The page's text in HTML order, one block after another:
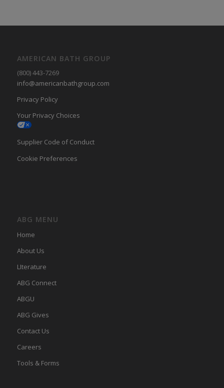
AMERICAN BATH GROUP
(800) 443-7269
info@americanbathgroup.com
Privacy Policy
Your Privacy Choices
Supplier Code of Conduct
Cookie Preferences
ABG MENU
Home
About Us
LIterature
ABG Connect
ABGU
ABG Gives
Contact Us
Careers
Tools & Forms